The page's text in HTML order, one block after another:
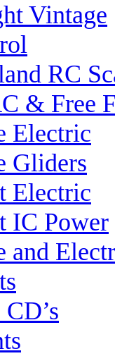
Vintage
RC
& Free
Electric
Gliders
Electric
IC Power
and